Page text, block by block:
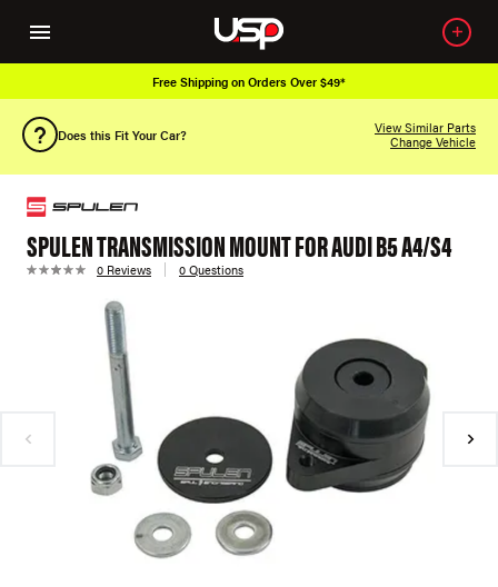
Free Shipping on Orders Over $49*
Does this Fit Your Car?
View Similar Parts
Change Vehicle
SPULEN TRANSMISSION MOUNT FOR AUDI B5 A4/S4
0 Reviews 0 Questions